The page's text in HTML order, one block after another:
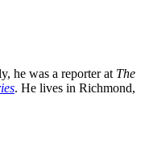
he was a reporter at The
. He lives in Richmond,